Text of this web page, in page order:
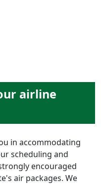
airline
in accommodating
scheduling and
encouraged
air packages. We